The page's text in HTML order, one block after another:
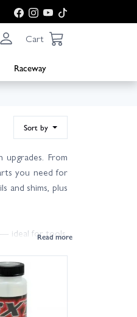
Cart
Raceway
Sort by
From
you need for
and shims, plus
— ideal for tools,
for most UK